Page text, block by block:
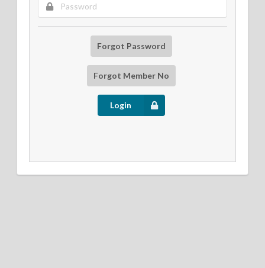
Forgot Password
Forgot Member No
Login